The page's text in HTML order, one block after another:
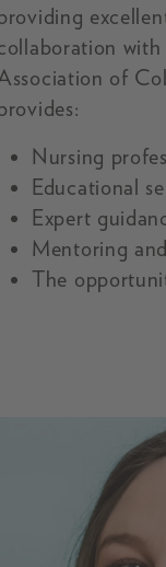
of
Nursing
Educational
Expert
Mentoring
The